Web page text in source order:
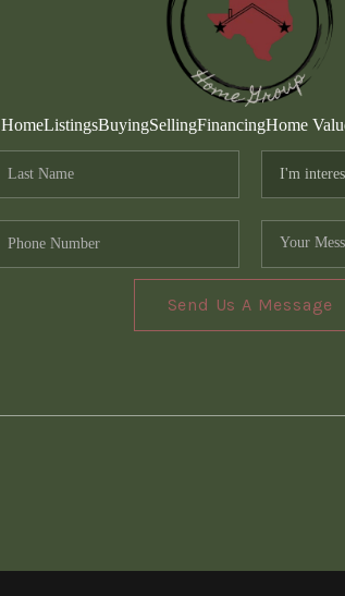
HomeListingsBuyingSellingFinancingHome
Send Us A Message